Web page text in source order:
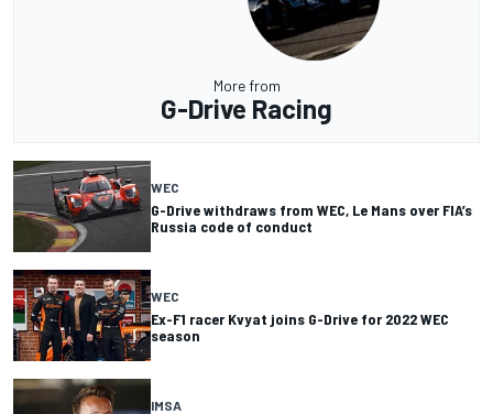
More from
G-Drive Racing
WEC
G-Drive withdraws from WEC, Le Mans over FIA’s
Russia code of conduct
WEC
Ex-F1 racer Kvyat joins G-Drive for 2022 WEC
season
IMSA